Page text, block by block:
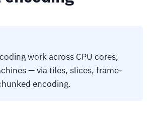
work across CPU cores,
— via tiles, slices, frame-
encoding.